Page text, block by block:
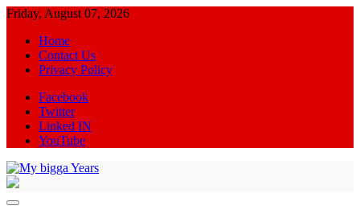
Skip
content
Friday, August 07, 2026
Home
Contact Us
Privacy Policy
Facebook
Twitter
Linked IN
YouTube